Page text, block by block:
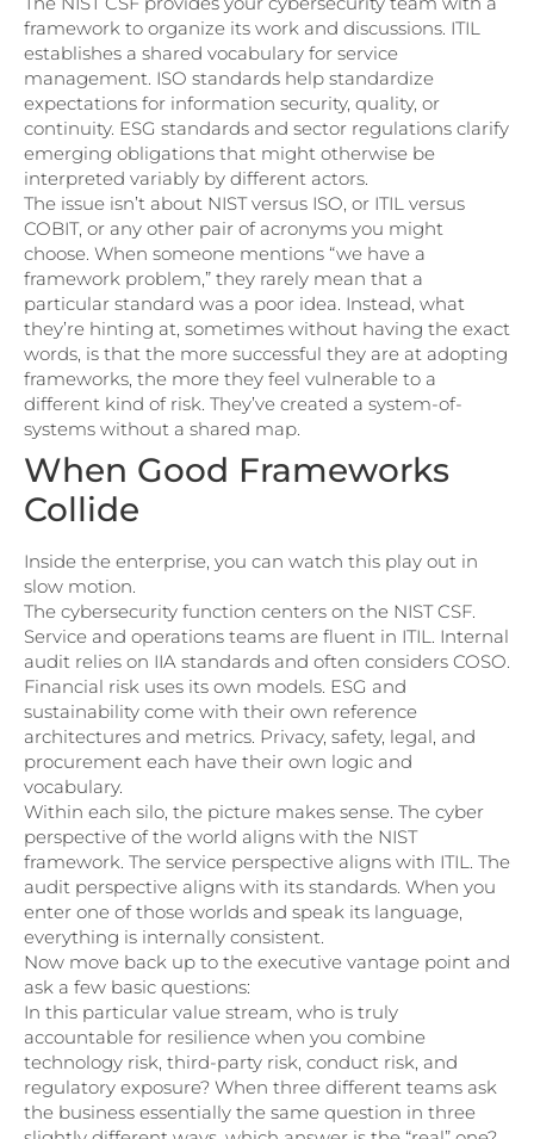
framework to organize its work and discussions. ITIL
establishes a shared vocabulary for service
management. ISO standards help standardize
expectations for information security, quality, or
continuity. ESG standards and sector regulations clarify
emerging obligations that might otherwise be
interpreted variably by different actors.
The issue isn’t about NIST versus ISO, or ITIL versus
COBIT, or any other pair of acronyms you might
choose. When someone mentions “we have a
framework problem,” they rarely mean that a
particular standard was a poor idea. Instead, what
they’re hinting at, sometimes without having the exact
words, is that the more successful they are at adopting
frameworks, the more they feel vulnerable to a
different kind of risk. They’ve created a system-of-
systems without a shared map.
When Good Frameworks
Collide
Inside the enterprise, you can watch this play out in
slow motion.
The cybersecurity function centers on the NIST CSF.
Service and operations teams are fluent in ITIL. Internal
audit relies on IIA standards and often considers COSO.
Financial risk uses its own models. ESG and
sustainability come with their own reference
architectures and metrics. Privacy, safety, legal, and
procurement each have their own logic and
vocabulary.
Within each silo, the picture makes sense. The cyber
perspective of the world aligns with the NIST
framework. The service perspective aligns with ITIL. The
audit perspective aligns with its standards. When you
enter one of those worlds and speak its language,
everything is internally consistent.
Now move back up to the executive vantage point and
ask a few basic questions:
In this particular value stream, who is truly
accountable for resilience when you combine
technology risk, third-party risk, conduct risk, and
regulatory exposure? When three different teams ask
the business essentially the same question in three